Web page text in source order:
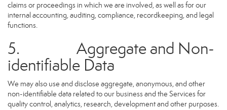
claims or proceedings in which we are involved, as well as for our
internal accounting, auditing, compliance, recordkeeping, and legal
functions.
5. Aggregate and Non-
identifiable Data
We may also use and disclose aggregate, anonymous, and other
non-identifiable data related to our business and the Services for
quality control, analytics, research, development and other purposes.